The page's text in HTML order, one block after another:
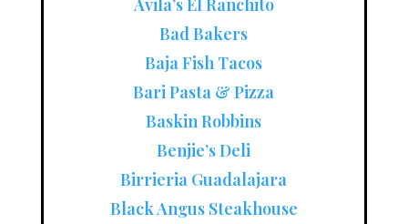
Avila’s El Ranchito
Bad Bakers
Baja Fish Tacos
Bari Pasta & Pizza
Baskin Robbins
Benjie’s Deli
Birrieria Guadalajara
Black Angus Steakhouse